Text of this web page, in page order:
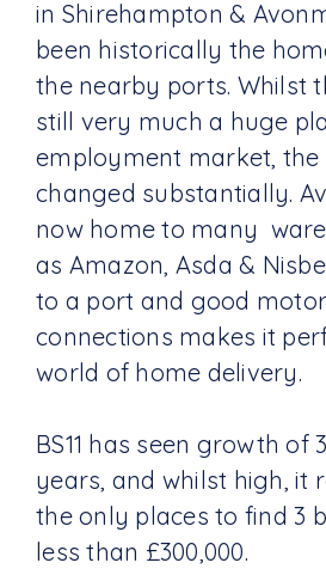
in Shirehampton &
been historically the
the nearby ports. Whilst
still very much a huge
employment market, the
changed substantially.
now home to many
as Amazon, Asda &
to a port and good
connections makes it
world of home delivery.
BS11 has seen growth of
years, and whilst high, it
the only places to find 3
less than £300,000.